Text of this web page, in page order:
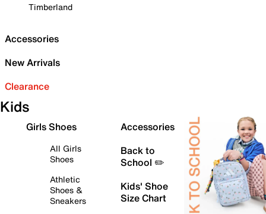
Timberland
Accessories
New Arrivals
Clearance
Kids
Girls Shoes
All Girls
Shoes
Athletic
Shoes &
Sneakers
Accessories
Back to
School ✏️
Kids' Shoe
Size Chart